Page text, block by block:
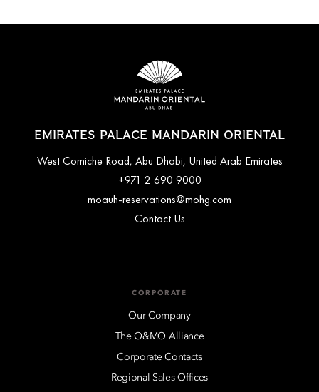
EMIRATES PALACE MANDARIN ORIENTAL
West Corniche Road, Abu Dhabi, United Arab Emirates
+971 2 690 9000
moauh-reservations@mohg.com
Contact Us
CORPORATE
Our Company
The O&MO Alliance
Corporate Contacts
Regional Sales Offices